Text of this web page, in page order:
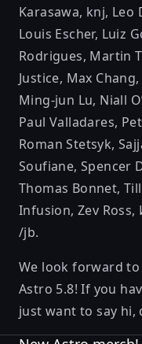
Karasawa, knj, Leo
Louis Escher, Luiz
Rodrigues, Martin
Justice, Max Chang,
Ming-jun Lu, Niall
Paul Valladares,
Roman Stetsyk,
Soufiane,Spencer
Thomas Bonnet,
Infusion,Zev Ross,
/jb.
We look forward
Astro 5.8! If you
just want to say